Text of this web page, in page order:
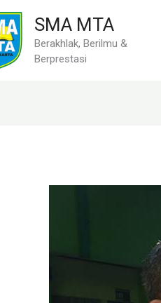
SMA MTA
Berakhlak, Berilmu &
Berprestasi